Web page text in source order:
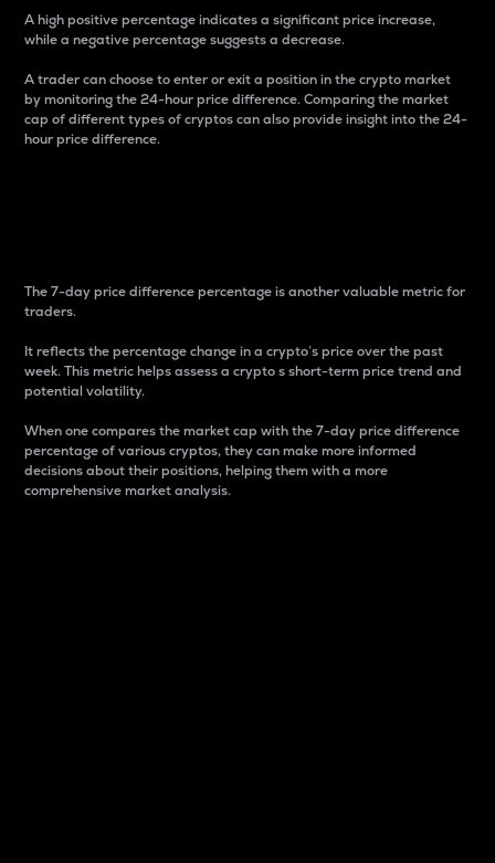
A high positive percentage indicates a significant price increase,
while a negative percentage suggests a decrease.
A trader can choose to enter or exit a position in the crypto market
by monitoring the 24-hour price difference. Comparing the market
cap of different types of cryptos can also provide insight into the 24-
hour price difference.
The 7-day price difference percentage is another valuable metric for
traders.
It reflects the percentage change in a crypto’s price over the past
week. This metric helps assess a crypto s short-term price trend and
potential volatility.
When one compares the market cap with the 7-day price difference
percentage of various cryptos, they can make more informed
decisions about their positions, helping them with a more
comprehensive market analysis.